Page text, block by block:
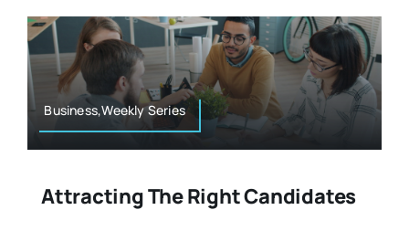
Resources
Authors
Mental Health
Osteopath
Nutrition
Sports & Fitness
Business,Weekly Series
Attracting The Right Candidates